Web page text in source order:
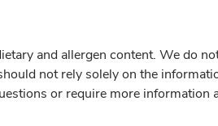
and allergen content. We do
not rely solely on the
or require more information